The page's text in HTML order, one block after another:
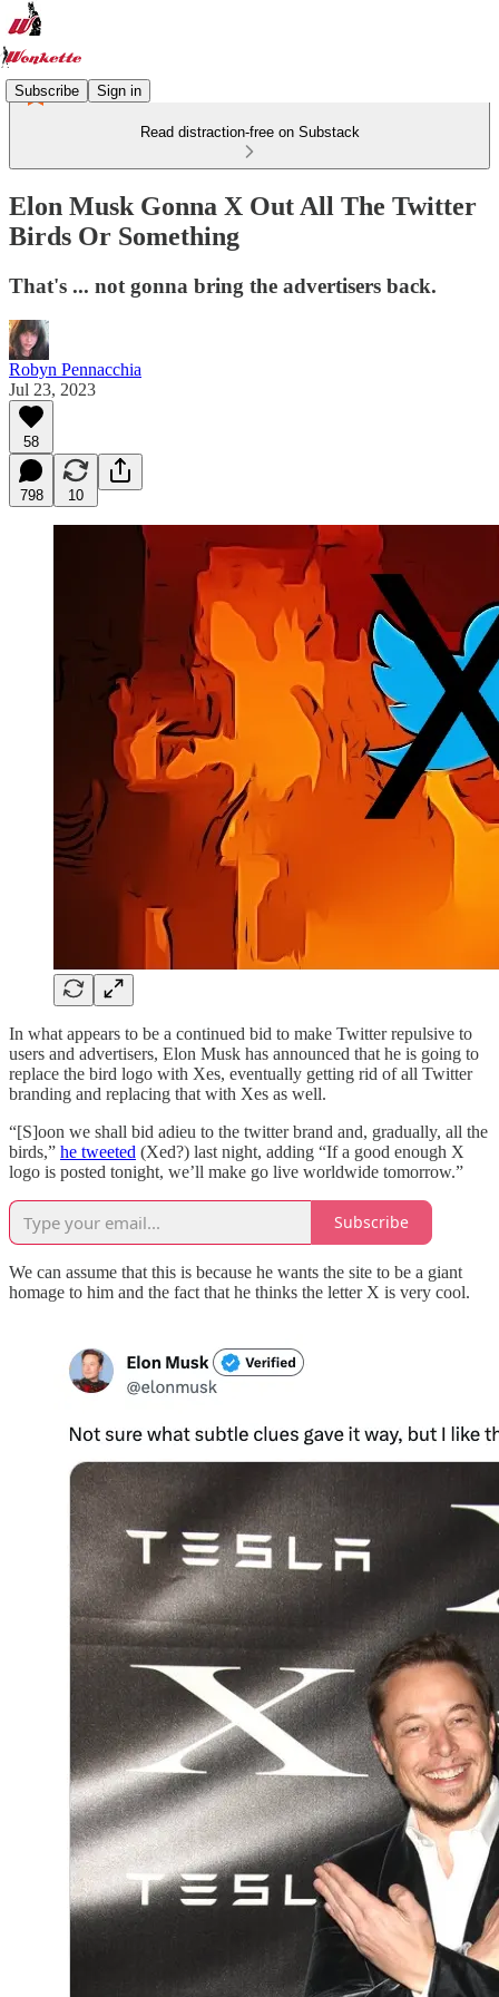
Subscribe Sign in
Read distraction-free on Substack
Elon Musk Gonna X Out All The Twitter
Birds Or Something
That's ... not gonna bring the advertisers back.
Robyn Pennacchia
Jul 23, 2023
58
798 10
In what appears to be a continued bid to make Twitter repulsive to
users and advertisers, Elon Musk has announced that he is going to
replace the bird logo with Xes, eventually getting rid of all Twitter
branding and replacing that with Xes as well.
“[S]oon we shall bid adieu to the twitter brand and, gradually, all the
birds,” he tweeted (Xed?) last night, adding “If a good enough X
logo is posted tonight, we’ll make go live worldwide tomorrow.”
Subscribe
We can assume that this is because he wants the site to be a giant
homage to him and the fact that he thinks the letter X is very cool.